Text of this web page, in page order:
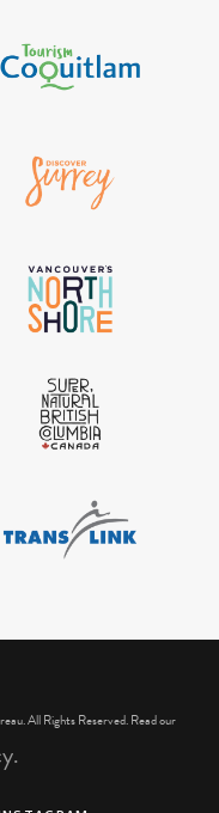
All Rights Reserved. Read our